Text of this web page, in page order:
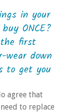
in your
ONCE?
first
wear down
to get you
agree that
to replace